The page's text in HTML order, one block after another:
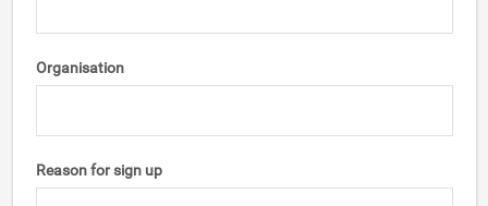
Organisation
Reason for sign up